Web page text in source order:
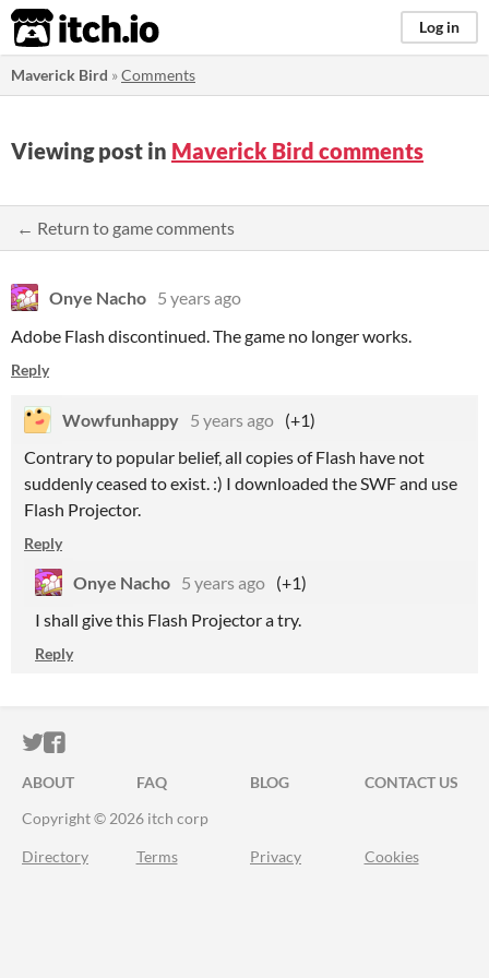
itch.io Log in
Maverick Bird »Comments
Viewing post in Maverick Bird comments
← Return to game comments
Onye Nacho 5 years ago
Adobe Flash discontinued. The game no longer works.
Reply
Wowfunhappy 5 years ago (+1)
Contrary to popular belief, all copies of Flash have not
suddenly ceased to exist. :) I downloaded the SWF and use
Flash Projector.
Reply
Onye Nacho 5 years ago (+1)
I shall give this Flash Projector a try.
Reply
ITCH.IO ON TWITTER
ITCH.IO ON FACEBOOK
ABOUT FAQ BLOG
CONTACT US
Copyright © 2026 itch corp
Directory Terms Privacy Cookies